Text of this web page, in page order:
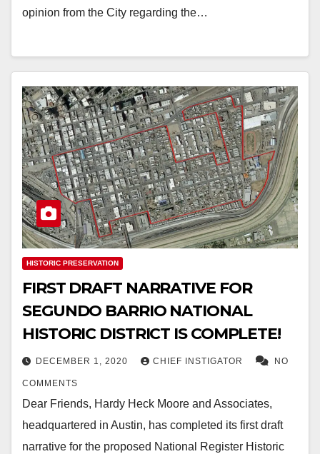
opinion from the City regarding the…
HISTORIC PRESERVATION
FIRST DRAFT NARRATIVE FOR
SEGUNDO BARRIO NATIONAL
HISTORIC DISTRICT IS COMPLETE!
DECEMBER 1, 2020 CHIEF INSTIGATOR NO
COMMENTS
Dear Friends, Hardy Heck Moore and Associates,
headquartered in Austin, has completed its first draft
narrative for the proposed National Register Historic